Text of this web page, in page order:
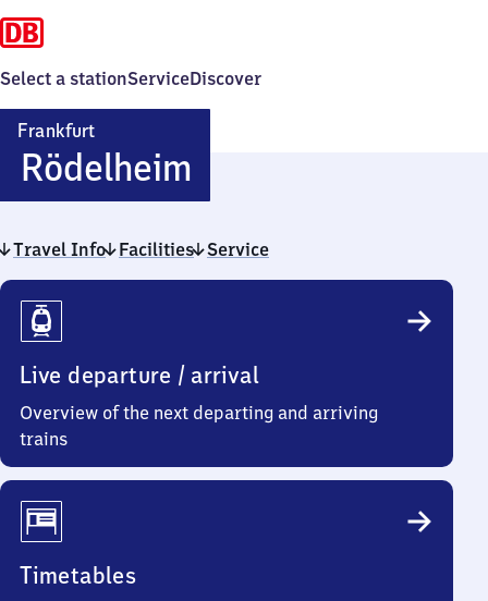
Select a stationServiceDiscover
Frankfurt
RödelheimFrankfurt-
Rödelheim
Travel Info Facilities Service
Travel
Info
Live departure / arrival
Overview of the next departing and arriving
trains
Timetables